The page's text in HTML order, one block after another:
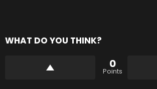
WHAT DO YOU THINK?
0
Points